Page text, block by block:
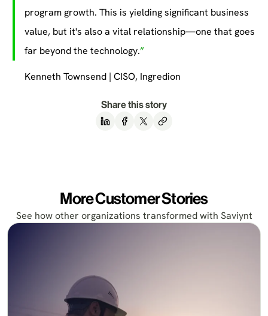
Share this story
program growth. This is yielding significant business
value, but it's also a vital relationship—one that goes
far beyond the technology.
Kenneth Townsend | CISO, Ingredion
More Customer Stories
See how other organizations transformed with Saviynt